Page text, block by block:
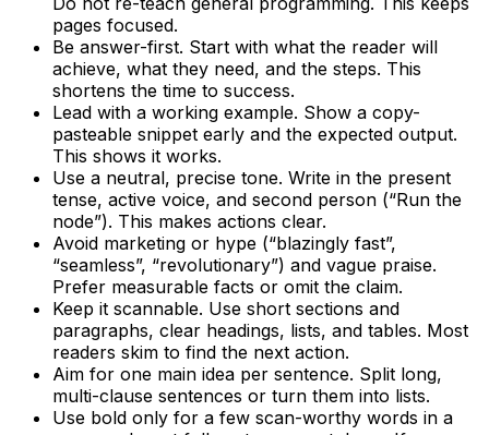
pages focused.
Be answer-first. Start with what the reader will
achieve, what they need, and the steps. This
shortens the time to success.
Lead with a working example. Show a copy-
pasteable snippet early and the expected output.
This shows it works.
Use a neutral, precise tone. Write in the present
tense, active voice, and second person (“Run the
node”). This makes actions clear.
Avoid marketing or hype (“blazingly fast”,
“seamless”, “revolutionary”) and vague praise.
Prefer measurable facts or omit the claim.
Keep it scannable. Use short sections and
paragraphs, clear headings, lists, and tables. Most
readers skim to find the next action.
Aim for one main idea per sentence. Split long,
multi-clause sentences or turn them into lists.
Use bold only for a few scan-worthy words in a